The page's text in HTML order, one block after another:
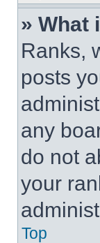
» What
Ranks,
posts
any
do not
your
Top